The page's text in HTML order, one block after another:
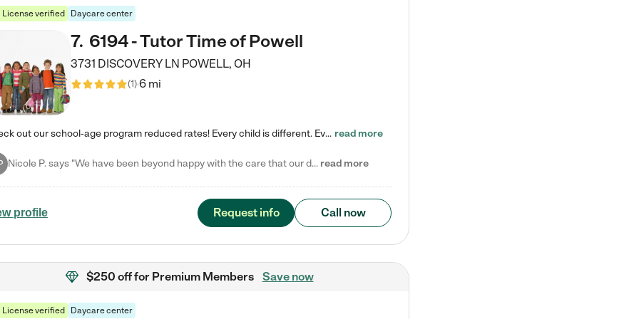
License verified Daycare center
7. 6194 - Tutor Time of Powell
3731 DISCOVERY LN POWELL, OH
(1)6 mi
Check out our school-age program reduced rates! Every child is different. Every child is one-of-a-kind. So at Tutor Time, every child's unique set of skills and interests are utilized to his or her advantage in the way that they learn, grow, build self-esteem, and develop their imagination. It's our job to bring out their best. Your child's day at Tutor Time is educational. It's social. And it's highly energetic. The secret ingredient is our LifeSmart curriculum, which creates fruitful,… read more
Nicole P. says "We have been beyond happy with the care that our daughter receives at Tutor Time! In short, we cannot recommend Tutor Time highly enough. More specifics: Care for your child: Above all things, we wanted to make sure our daughter was as loved and care for as if she was with family. The staff at Tutor Time exceeds this expectation. Her teachers have all demonstrated genuine love and care for the person my daughter is, not just overall compassion for children (which is important… read more
profile Request info Call now
$250 offfor Premium Members Save now
License verified Daycare center